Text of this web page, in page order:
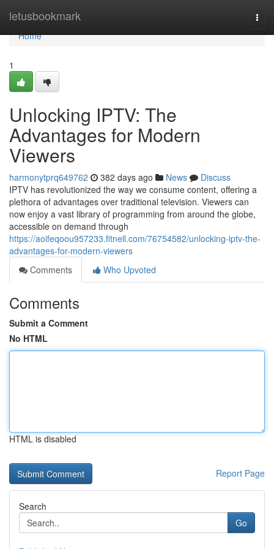
letusbookmark
Home
Home
1
Unlocking IPTV: The
Advantages for Modern
Viewers
harmonytprq649762 382 days ago News
Discuss
IPTV has revolutionized the way we consume content, offering a
plethora of advantages over traditional television. Viewers can
now enjoy a vast library of programming from around the globe,
accessible on demand through
https://aoifeqoou957233.fitnell.com/76754582/unlocking-iptv-the-
advantages-for-modern-viewers
Comments
Who Upvoted
Comments
Submit a Comment
No HTML
HTML is disabled
Report Page
Search
Go